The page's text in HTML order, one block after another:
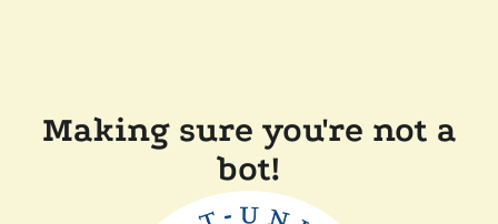
Making sure you're not a
bot!